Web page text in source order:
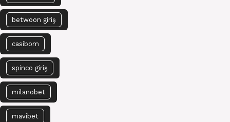
betwoon giriş
casibom
spinco giriş
milanobet
mavibet